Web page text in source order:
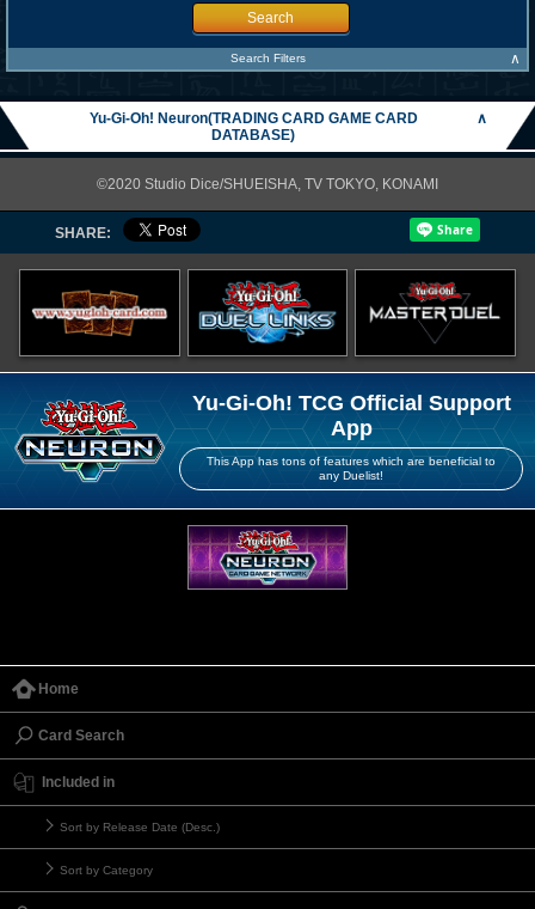
Search
Search Filters ∧
Yu-Gi-Oh! Neuron(TRADING CARD GAME CARD
DATABASE)
∧
©2020 Studio Dice/SHUEISHA, TV TOKYO, KONAMI
SHARE:
Yu-Gi-Oh! TCG Official Support
App
This App has tons of features which are beneficial to
any Duelist!
Home
Card Search
Included in
Sort by Release Date (Desc.)
Sort by Category